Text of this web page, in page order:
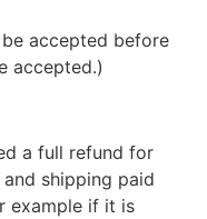
accepted before
accepted.)
a full refund for
shipping paid
example if it is